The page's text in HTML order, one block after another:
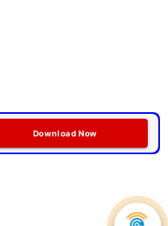
Download Now